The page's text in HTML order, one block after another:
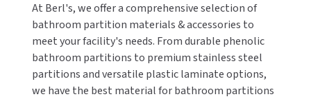
At Berl's, we offer a comprehensive selection of
bathroom partition materials & accessories to
meet your facility's needs. From durable phenolic
bathroom partitions to premium stainless steel
partitions and versatile plastic laminate options,
we have the best material for bathroom partitions